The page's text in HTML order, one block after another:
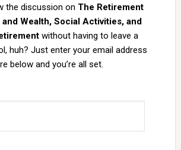
the discussion on The Retirement
and Wealth, Social Activities, and
without having to leave a
huh? Just enter your email address
below and you’re all set.